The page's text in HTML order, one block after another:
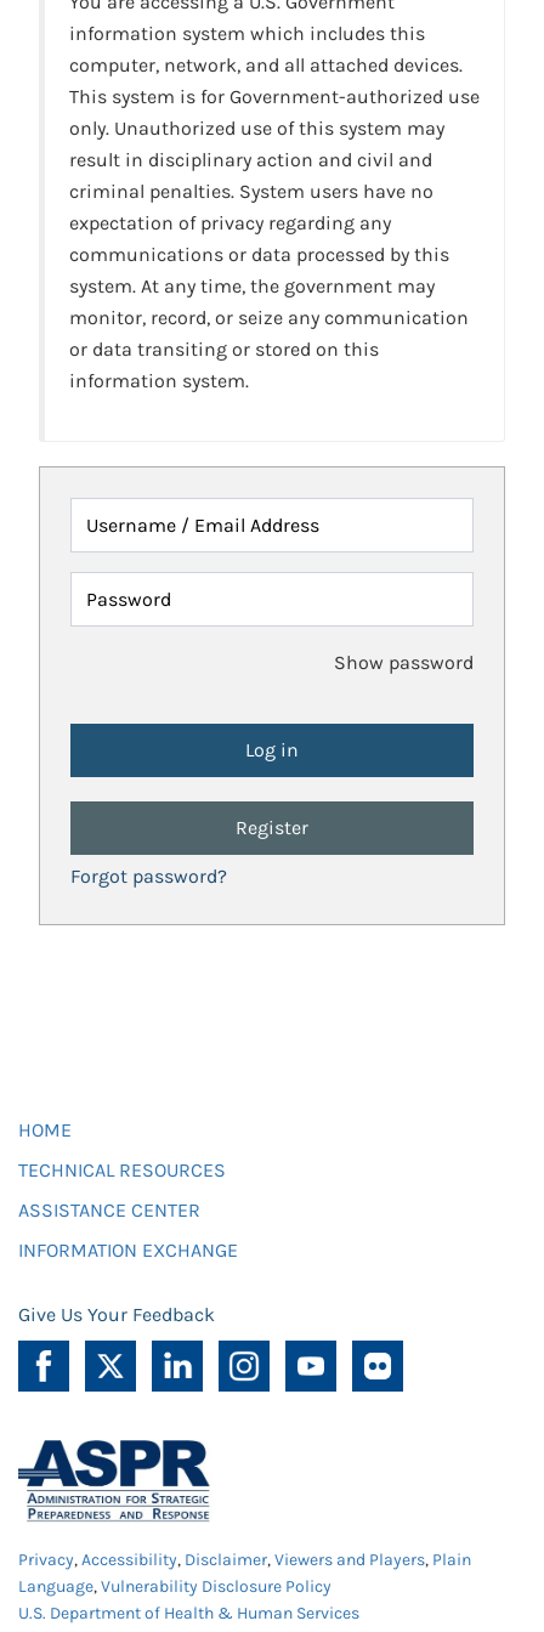
information system which includes this
computer, network, and all attached devices.
This system is for Government-authorized use
only. Unauthorized use of this system may
result in disciplinary action and civil and
criminal penalties. System users have no
expectation of privacy regarding any
communications or data processed by this
system. At any time, the government may
monitor, record, or seize any communication
or data transiting or stored on this
information system.
Username / Email Address
Password
Show password
Register
Forgot password?
HOME
TECHNICAL RESOURCES
ASSISTANCE CENTER
INFORMATION EXCHANGE
Give Us Your Feedback
Privacy,Accessibility, Disclaimer,Viewers and Players, Plain
Language,Vulnerability Disclosure Policy
U.S. Department of Health & Human Services